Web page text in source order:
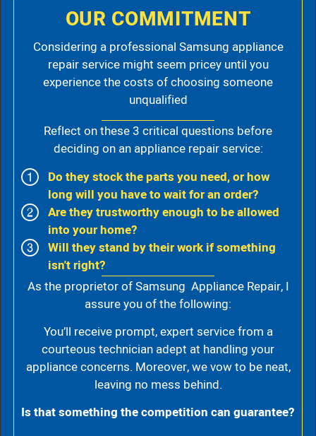
OUR COMMITMENT
Considering a professional Samsung appliance
repair service might seem pricey until you
experience the costs of choosing someone
unqualified
Reflect on these 3 critical questions before
deciding on an appliance repair service:
Do they stock the parts you need, or how
long will you have to wait for an order?
Are they trustworthy enough to be allowed
into your home?
Will they stand by their work if something
isn't right?
As the proprietor of Samsung Appliance Repair, I
assure you of the following:
You’ll receive prompt, expert service from a
courteous technician adept at handling your
appliance concerns. Moreover, we vow to be neat,
leaving no mess behind.
Is that something the competition can guarantee?